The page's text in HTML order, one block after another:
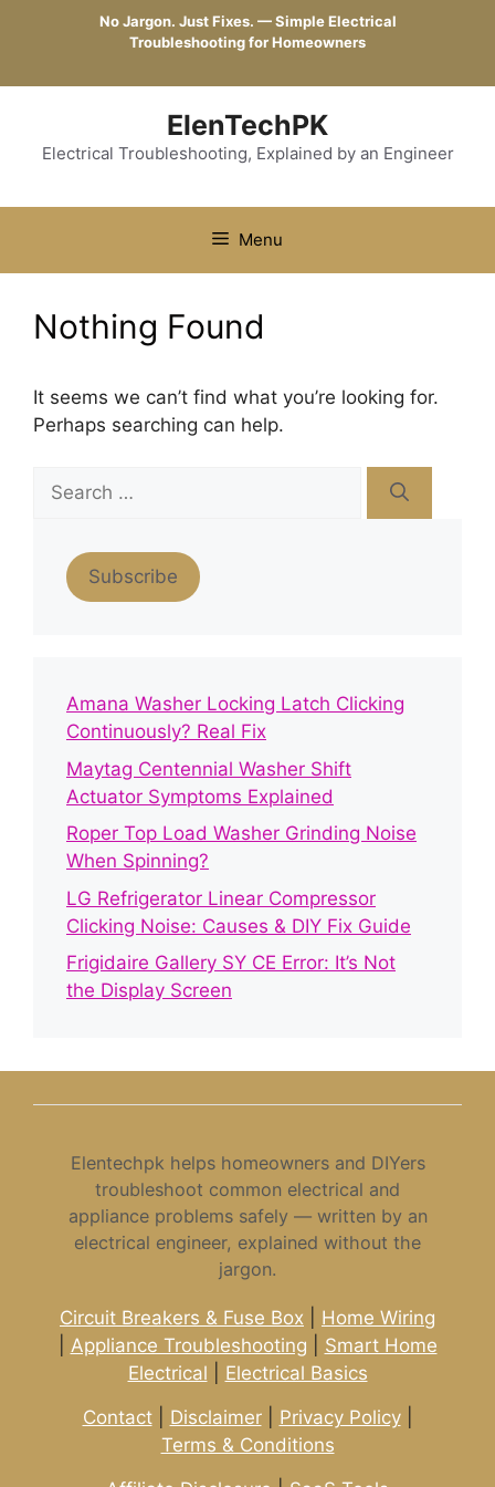
No Jargon. Just Fixes. — Simple Electrical
Troubleshooting for Homeowners
ElenTechPK
Electrical Troubleshooting, Explained by an Engineer
Menu
Nothing Found
It seems we can’t find what you’re looking for.
Perhaps searching can help.
Search
for:
Subscribe
Amana Washer Locking Latch Clicking
Continuously? Real Fix
Maytag Centennial Washer Shift
Actuator Symptoms Explained
Roper Top Load Washer Grinding Noise
When Spinning?
LG Refrigerator Linear Compressor
Clicking Noise: Causes & DIY Fix Guide
Frigidaire Gallery SY CE Error: It’s Not
the Display Screen
Elentechpk helps homeowners and DIYers
troubleshoot common electrical and
appliance problems safely — written by an
electrical engineer, explained without the
jargon.
Circuit Breakers & Fuse Box
Home Wiring
Appliance Troubleshooting
Smart Home
Electrical
Electrical Basics
Contact| Disclaimer| Privacy Policy|
Terms & Conditions